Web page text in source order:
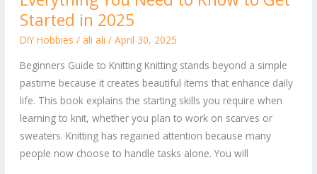
Started in 2025
DIY Hobbies / ali ali / April 30, 2025
Beginners Guide to Knitting Knitting stands beyond a simple
pastime because it creates beautiful items that enhance daily
life. This book explains the starting skills you require when
learning to knit, whether you plan to work on scarves or
sweaters. Knitting has regained attention because many
people now choose to handle tasks alone. You will
Knitting:
Everything
Need
to
Know
to
Get
Started